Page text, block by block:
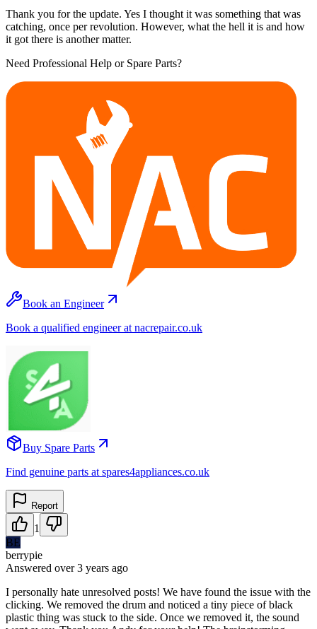
Thank you for the update. Yes I thought it was something that was
catching, once per revolution. However, what the hell it is and how
it got there is another matter.
Need Professional Help or Spare Parts?
Book an Engineer
Book a qualified engineer at nacrepair.co.uk
Buy Spare Parts
Find genuine parts at spares4appliances.co.uk
Report
1
BE
berrypie
Answered over 3 years ago
I personally hate unresolved posts! We have found the issue with the
clicking. We removed the drum and noticed a tiny piece of black
plastic thing was stuck to the side. Once we removed it, the sound